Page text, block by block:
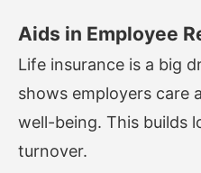
Aids in Employee
Life insurance is a big
shows employers care
well-being. This builds
turnover.